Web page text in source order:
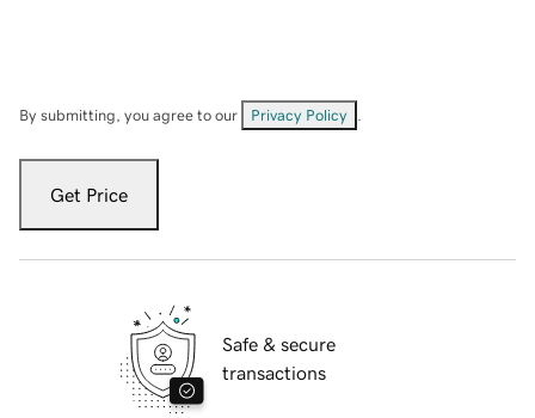
By submitting, you agree to our Privacy Policy
Get Price
Safe & secure
transactions